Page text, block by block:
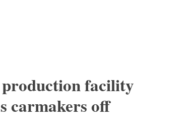
facility
carmakers off